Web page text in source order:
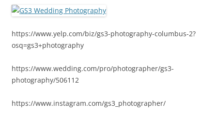
https://www.yelp.com/biz/gs3-photography-columbus-2?
osq=gs3+photography
https://www.wedding.com/pro/photographer/gs3-
photography/506112
https://www.instagram.com/gs3_photographer/